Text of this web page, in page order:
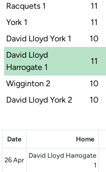
Racquets 1
11
York 1
11
David Lloyd York 1
10
David Lloyd
Harrogate 1
11
Wigginton 2 10
David Lloyd York 2
10
Date Home
26 Apr
David Lloyd Harrogate
1